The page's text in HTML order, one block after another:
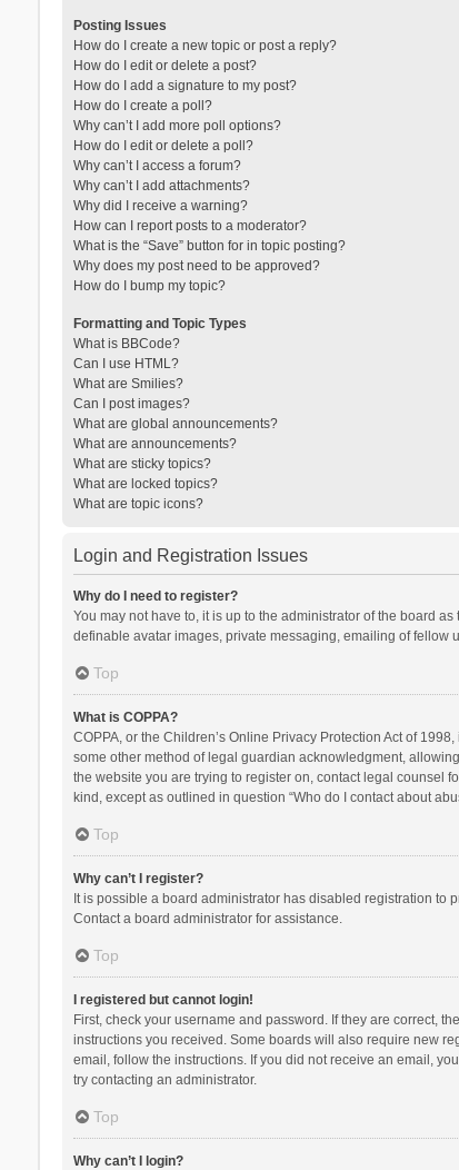
Posting Issues
How do I create a new topic or post a reply?
How do I edit or delete a post?
How do I add a signature to my post?
How do I create a poll?
Why can’t I add more poll options?
How do I edit or delete a poll?
Why can’t I access a forum?
Why can’t I add attachments?
Why did I receive a warning?
How can I report posts to a moderator?
What is the “Save” button for in topic posting?
Why does my post need to be approved?
How do I bump my topic?
Formatting and Topic Types
What is BBCode?
Can I use HTML?
What are Smilies?
Can I post images?
What are global announcements?
What are announcements?
What are sticky topics?
What are locked topics?
What are topic icons?
Login and Registration Issues
Why do I need to register?
You may not have to, it is up to the administrator of the board
definable avatar images, private messaging, emailing of fellow
Top
What is COPPA?
COPPA, or the Children’s Online Privacy Protection Act of
some other method of legal guardian acknowledgment,
the website you are trying to register on, contact legal counsel
kind, except as outlined in question “Who do I contact about
Top
Why can’t I register?
It is possible a board administrator has disabled registration to
Contact a board administrator for assistance.
Top
I registered but cannot login!
First, check your username and password. If they are correct,
instructions you received. Some boards will also require new
email, follow the instructions. If you did not receive an email,
try contacting an administrator.
Top
Why can’t I login?